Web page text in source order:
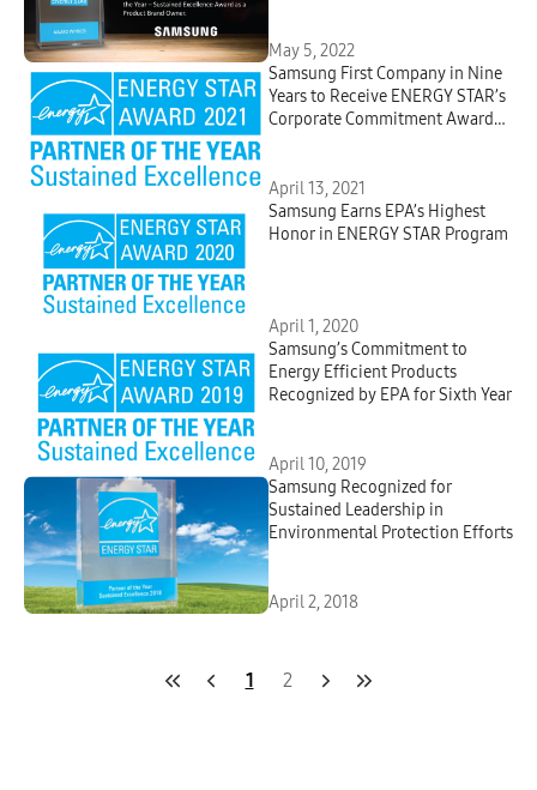
May 5, 2022
Samsung First Company in Nine
Years to Receive ENERGY STAR’s
Corporate Commitment Award
Agency
April 13, 2021
Samsung Earns EPA’s Highest
Honor in ENERGY STAR Program
April 1, 2020
Samsung’s Commitment to
Energy Efficient Products
Recognized by EPA for Sixth Year
April 10, 2019
Samsung Recognized for
Sustained Leadership in
Environmental Protection Efforts
April 2, 2018
1 2